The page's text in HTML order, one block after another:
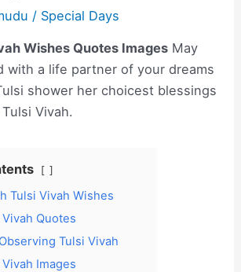
/ Special Days
Wishes Quotes Images May
with a life partner of your dreams
shower her choicest blessings
Vivah.
Tulsi Vivah Wishes
Quotes
Tulsi Vivah
Images